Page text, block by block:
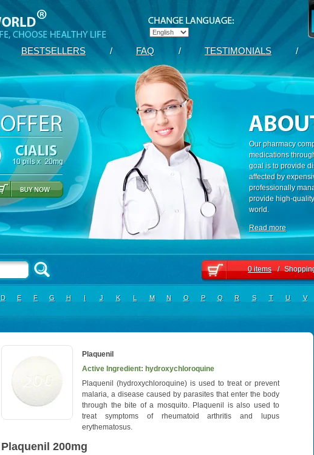
BESTSELLERS / FAQ / TESTIMONIALS /
Our pharmacy
medications
goal is to provide
affected by
professionally
provide high-
world.
Read more
0 items /
D E F G H I J K L M N O P Q R S T U V
Plaquenil
Active Ingredient: hydroxychloroquine
Plaquenil (hydroxychloroquine) is used to treat or prevent
malaria, a disease caused by parasites that enter the body
through the bite of a mosquito. Plaquenil is also used to
treat symptoms of rheumatoid arthritis and lupus
erythematosus.
Plaquenil 200mg